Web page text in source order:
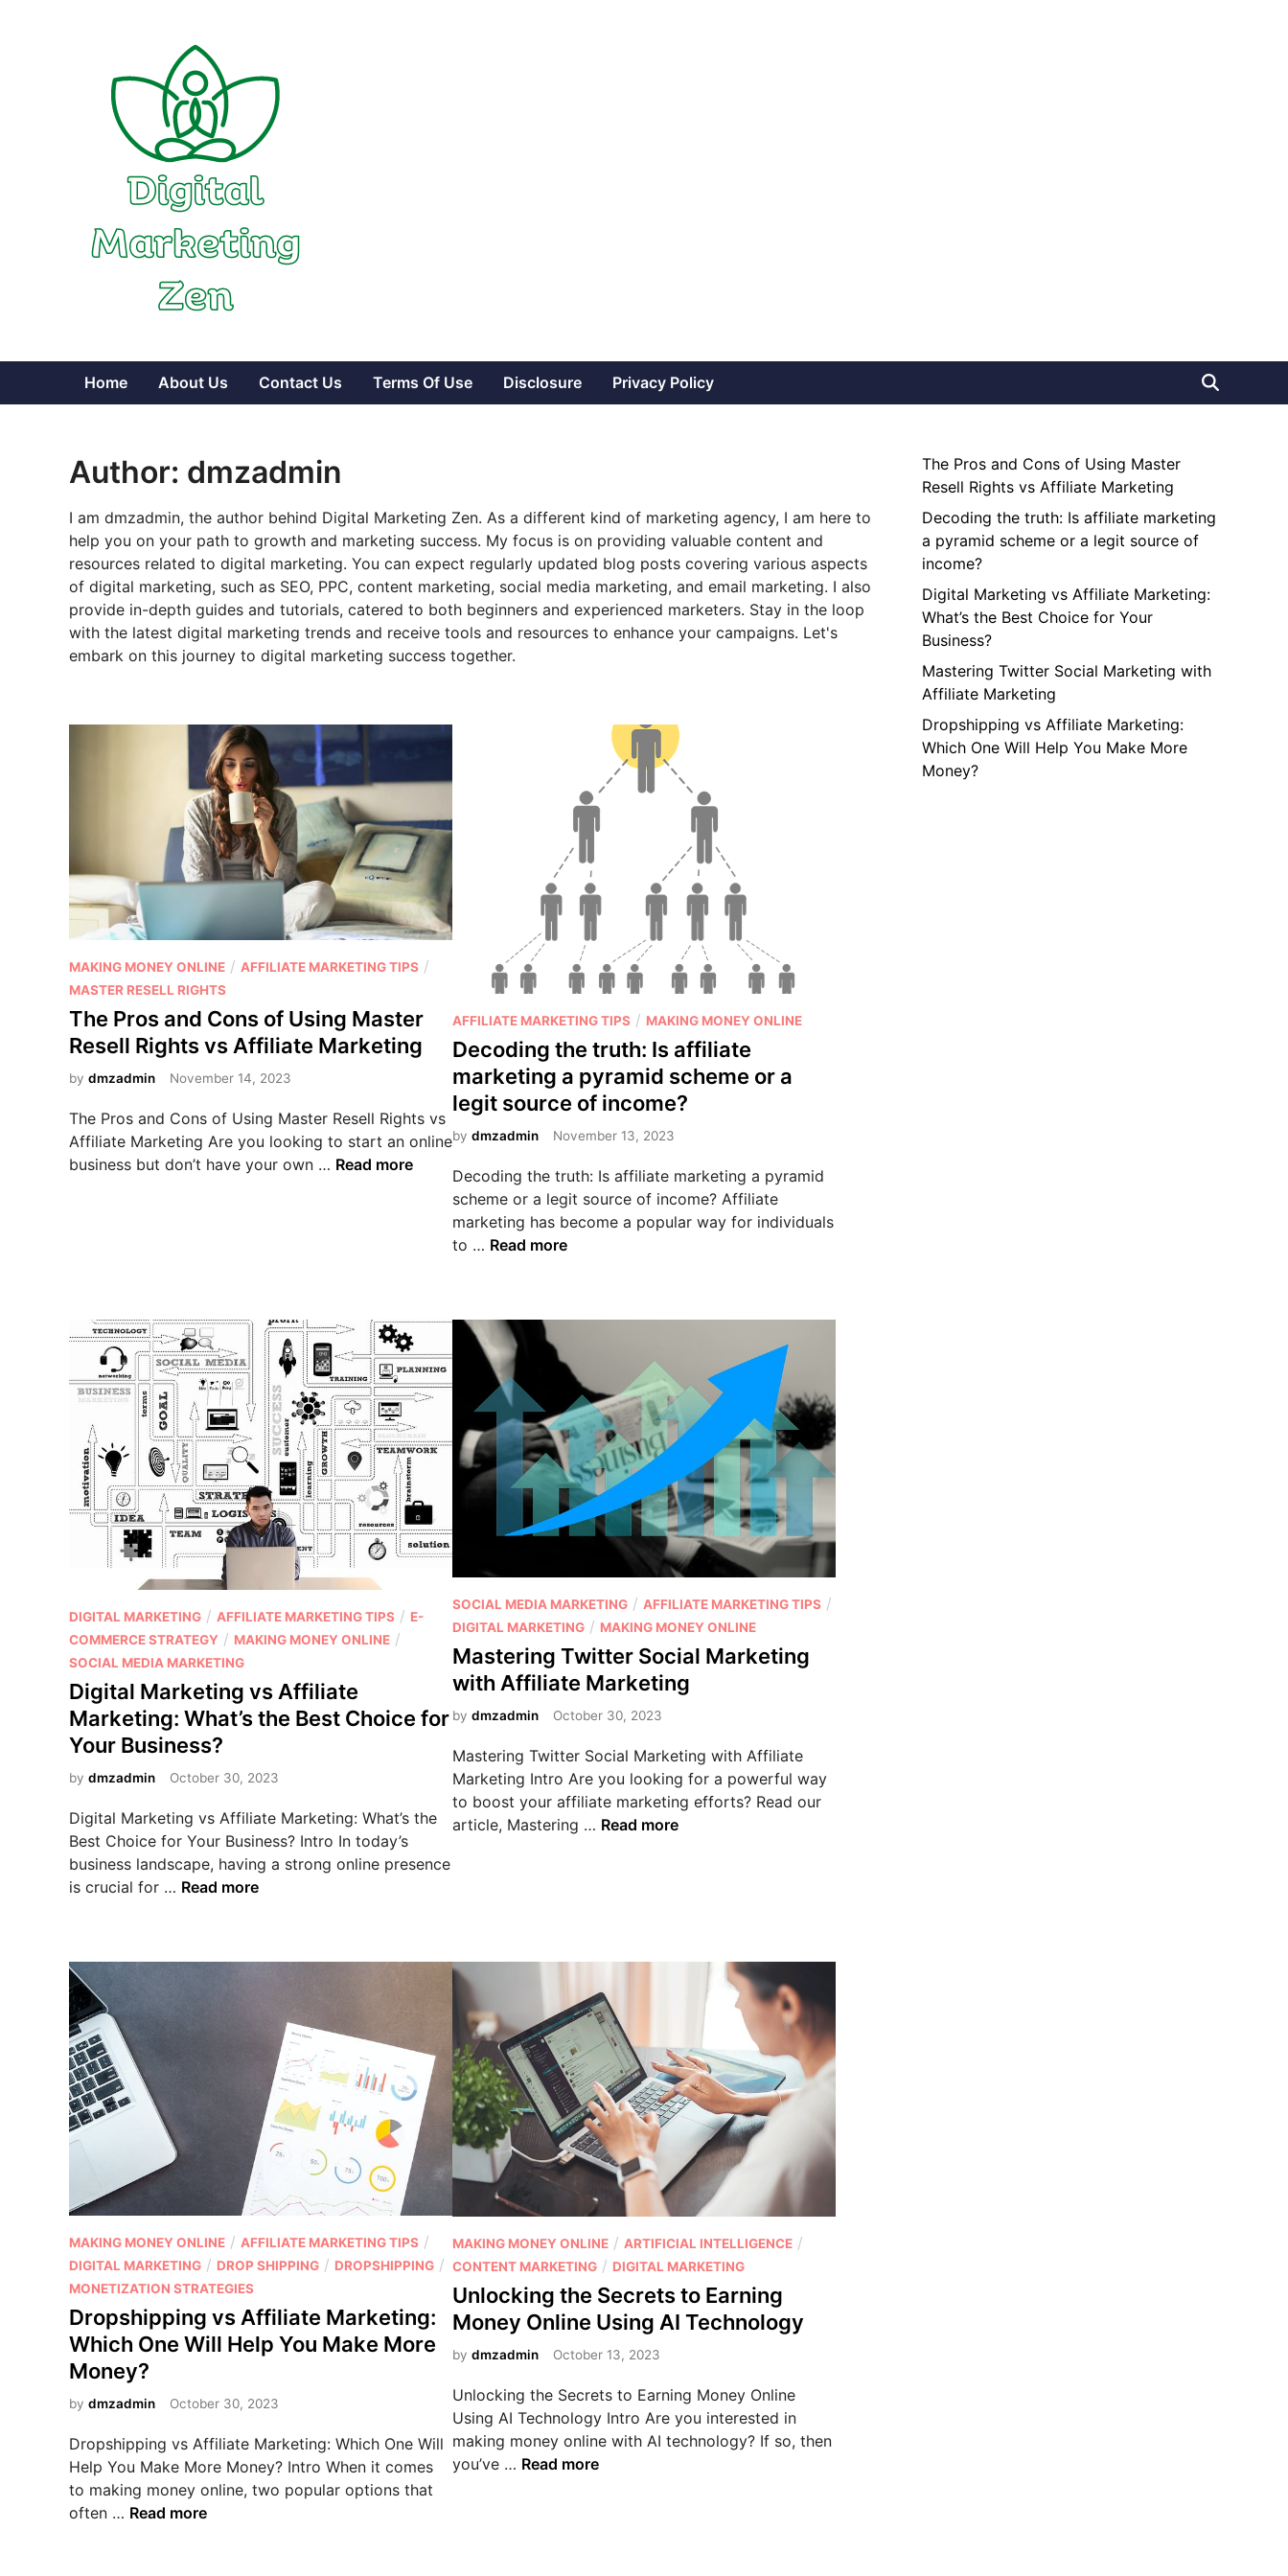
Home About Us Contact Us Terms Of Use Disclosure Privacy Policy
Author: dmzadmin
I am dmzadmin, the author behind Digital Marketing Zen. As a different kind of marketing agency, I am here to
help you on your path to growth and marketing success. My focus is on providing valuable content and
resources related to digital marketing. You can expect regularly updated blog posts covering various aspects
of digital marketing, such as SEO, PPC, content marketing, social media marketing, and email marketing. I also
provide in-depth guides and tutorials, catered to both beginners and experienced marketers. Stay in the loop
with the latest digital marketing trends and receive tools and resources to enhance your campaigns. Let's
embark on this journey to digital marketing success together.
P
o
s
t
e
d
n
MAKING MONEY ONLINE / AFFILIATE MARKETING TIPS /
MASTER RESELL RIGHTS
The Pros and Cons of Using Master
Resell Rights vs Affiliate Marketing
by dmzadmin November 14, 2023
The Pros and Cons of Using Master Resell Rights vs
Affiliate Marketing Are you looking to start an online
business but don’t have your own … T
a
C
o
n
s
o
f
U
s
i
g
M
s
t
s
s
s
A
f
i
a
t
M
a
i
n
g
Read more
P
o
t
e
d
n
AFFILIATE MARKETING TIPS / MAKING MONEY ONLINE
Decoding the truth: Is affiliate
marketing a pyramid scheme or a
legit source of income?
by dmzadmin November 13, 2023
Decoding the truth: Is affiliate marketing a pyramid
scheme or a legit source of income? Affiliate
marketing has become a popular way for individuals
to … D
i
n
t
h
e
:
I
s
a
i
l
i
a
k
i
n
g
a
p
y
r
a
c
h
e
e
o
r
a
Read more
P
o
s
t
e
d
n
DIGITAL MARKETING / AFFILIATE MARKETING TIPS / E-
COMMERCE STRATEGY / MAKING MONEY ONLINE /
SOCIAL MEDIA MARKETING
Digital Marketing vs Affiliate
Marketing: What’s the Best Choice for
Your Business?
by dmzadmin October 30, 2023
Digital Marketing vs Affiliate Marketing: What’s the
Best Choice for Your Business? Intro In today’s
business landscape, having a strong online presence
is crucial for … D
v
s
A
f
f
i
a
t
e
M
Read more
P
o
s
e
d
n
SOCIAL MEDIA MARKETING / AFFILIATE MARKETING TIPS /
DIGITAL MARKETING / MAKING MONEY ONLINE
Mastering Twitter Social Marketing
with Affiliate Marketing
by dmzadmin October 30, 2023
Mastering Twitter Social Marketing with Affiliate
Marketing Intro Are you looking for a powerful way
to boost your affiliate marketing efforts? Read our
article, Mastering … M
i
g
T
w
i
t
t
e
r
o
c
a
l
M
a
k
e
t
Read more
P
o
s
t
e
d
i
n
MAKING MONEY ONLINE / AFFILIATE MARKETING TIPS /
DIGITAL MARKETING / DROP SHIPPING / DROPSHIPPING /
MONETIZATION STRATEGIES
Dropshipping vs Affiliate Marketing:
Which One Will Help You Make More
Money?
by dmzadmin October 30, 2023
Dropshipping vs Affiliate Marketing: Which One Will
Help You Make More Money? Intro When it comes
to making money online, two popular options that
often … D
Read more
P
o
s
t
e
d
n
MAKING MONEY ONLINE / ARTIFICIAL INTELLIGENCE /
CONTENT MARKETING / DIGITAL MARKETING
Unlocking the Secrets to Earning
Money Online Using AI Technology
by dmzadmin October 13, 2023
Unlocking the Secrets to Earning Money Online
Using AI Technology Intro Are you interested in
making money online with AI technology? If so, then
you’ve … U
Read more
The Pros and Cons of Using Master
Resell Rights vs Affiliate Marketing
Decoding the truth: Is affiliate marketing
a pyramid scheme or a legit source of
income?
Digital Marketing vs Affiliate Marketing:
What’s the Best Choice for Your
Business?
Mastering Twitter Social Marketing with
Affiliate Marketing
Dropshipping vs Affiliate Marketing:
Which One Will Help You Make More
Money?